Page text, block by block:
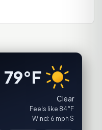
79°F
Clear
Feels like 84°F
Wind: 6 mph S